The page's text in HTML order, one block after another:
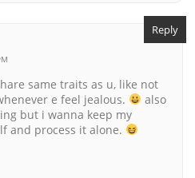
same traits as u, like not
e feel jealous.
also
but i wanna keep my
and process it alone.
Reply